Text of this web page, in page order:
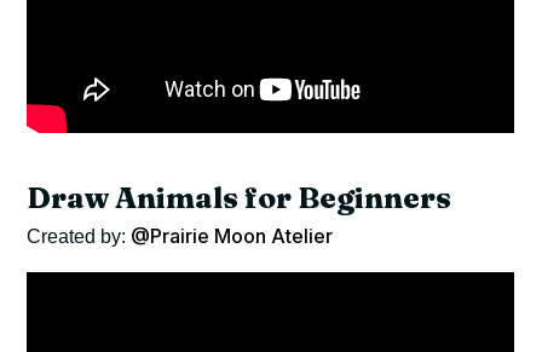
Draw Animals for Beginners
Created by: @Prairie Moon Atelier